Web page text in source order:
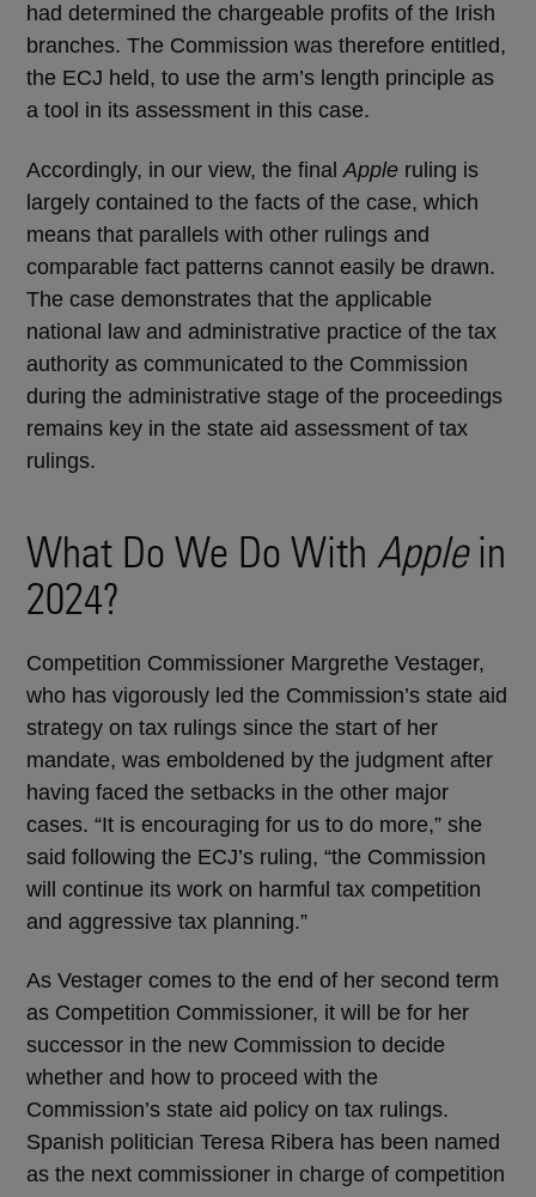
had determined the chargeable profits of the Irish
branches. The Commission was therefore entitled,
the ECJ held, to use the arm’s length principle as
a tool in its assessment in this case.
Accordingly, in our view, the final Apple ruling is
largely contained to the facts of the case, which
means that parallels with other rulings and
comparable fact patterns cannot easily be drawn.
The case demonstrates that the applicable
national law and administrative practice of the tax
authority as communicated to the Commission
during the administrative stage of the proceedings
remains key in the state aid assessment of tax
rulings.
What Do We Do With Applein
2024?
Competition Commissioner Margrethe Vestager,
who has vigorously led the Commission’s state aid
strategy on tax rulings since the start of her
mandate, was emboldened by the judgment after
having faced the setbacks in the other major
cases. “It is encouraging for us to do more,” she
said following the ECJ’s ruling, “the Commission
will continue its work on harmful tax competition
and aggressive tax planning.”
As Vestager comes to the end of her second term
as Competition Commissioner, it will be for her
successor in the new Commission to decide
whether and how to proceed with the
Commission’s state aid policy on tax rulings.
Spanish politician Teresa Ribera has been named
as the next commissioner in charge of competition